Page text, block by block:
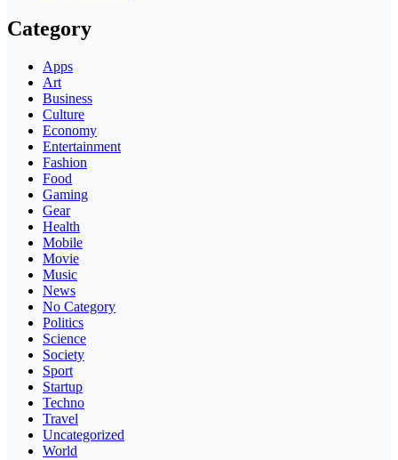
Category
Apps
Art
Business
Culture
Economy
Entertainment
Fashion
Food
Gaming
Gear
Health
Mobile
Movie
Music
News
No Category
Politics
Science
Society
Sport
Startup
Techno
Travel
Uncategorized
World